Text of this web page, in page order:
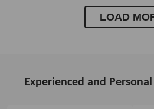
LOAD
FooterExperienced and